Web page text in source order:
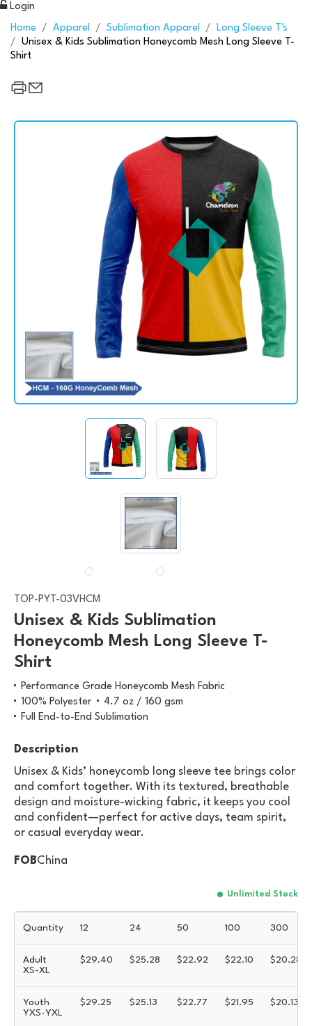
Login
Home Apparel Sublimation Apparel
Long Sleeve T's
Unisex & Kids Sublimation Honeycomb Mesh Long Sleeve T-
Shirt
TOP-PYT-03VHCM
Unisex & Kids Sublimation
Honeycomb Mesh Long Sleeve T-
Shirt
Performance Grade Honeycomb Mesh Fabric
100% Polyester
4.7 oz / 160 gsm
Full End-to-End Sublimation
Description
Unisex & Kids’ honeycomb long sleeve tee brings color
and comfort together. With its textured, breathable
design and moisture-wicking fabric, it keeps you cool
and confident—perfect for active days, team spirit,
or casual everyday wear.
FOBChina
Unlimited Stock
Quantity 12 24 50 100 300
Adult
XS-XL
$29.40 $25.28 $22.92 $22.10 $20.28
Youth
YXS-YXL
$29.25 $25.13 $22.77 $21.95 $20.13